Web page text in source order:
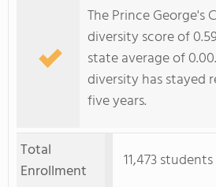
The Prince George's
diversity score of
state average of
diversity has stayed
five years.
Total
Enrollment
11,473 students